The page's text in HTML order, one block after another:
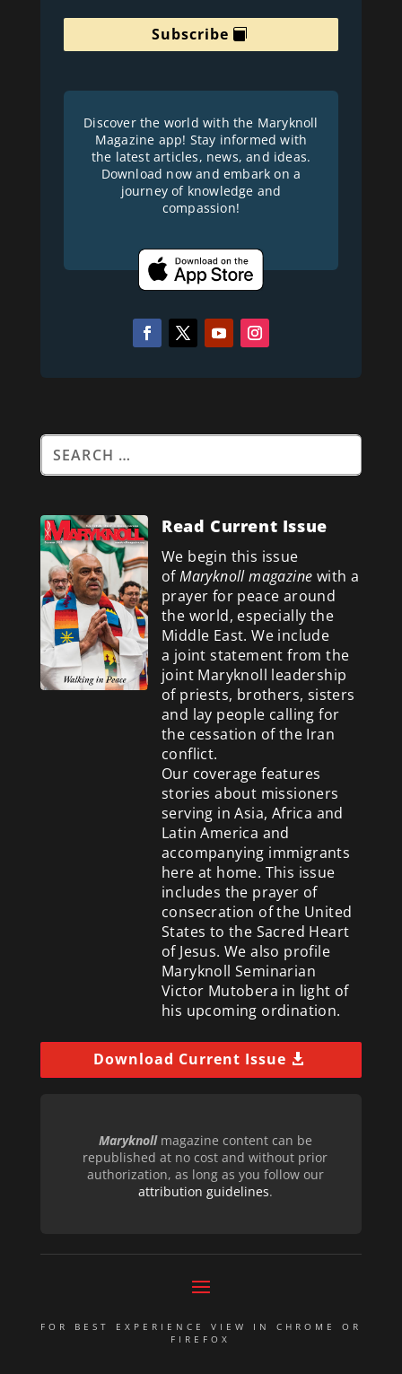
Subscribe
Discover the world with the Maryknoll
Magazine app! Stay informed with
the latest articles, news, and ideas.
Download now and embark on a
journey of knowledge and
compassion!
Read Current Issue
We begin this issue
ofMaryknoll magazine with a
prayer for peace around
the world, especially the
Middle East. We include
a joint statement from the
joint Maryknoll leadership
of priests, brothers, sisters
and lay people calling for
the cessation of the Iran
conflict.
Our coverage features
stories about missioners
serving in Asia, Africa and
Latin America and
accompanying immigrants
here at home. This issue
includes the prayer of
consecration of the United
States to the Sacred Heart
of Jesus. We also profile
Maryknoll Seminarian
Victor Mutobera in light of
his upcoming ordination.
Download Current Issue
Maryknollmagazine content can be
republished at no cost and without prior
authorization, as long as you follow our
attribution guidelines.
FOR BEST EXPERIENCE VIEW IN CHROME OR
FIREFOX